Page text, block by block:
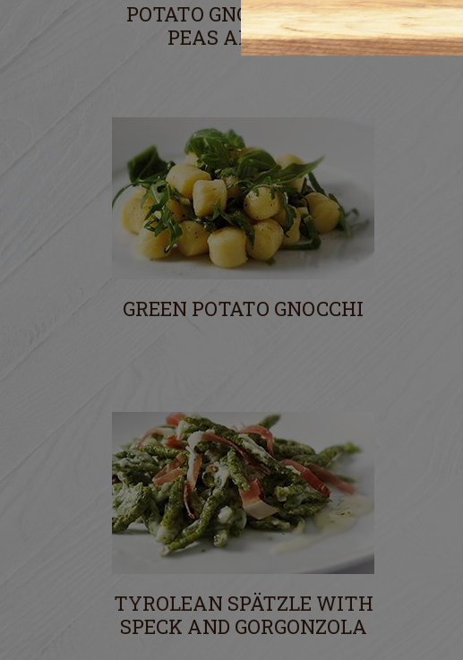
POTATO GNOCCHI WITH
PEAS AND HAM
GREEN POTATO GNOCCHI
TYROLEAN SPÄTZLE WITH
SPECK AND GORGONZOLA